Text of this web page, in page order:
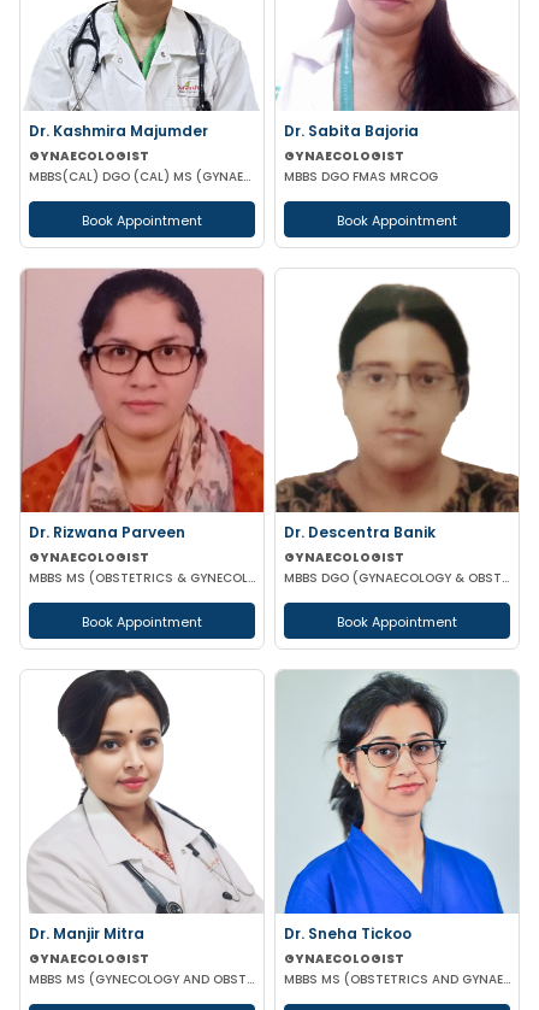
Dr. Kashmira Majumder
GYNAECOLOGIST
MBBS(CAL) DGO (CAL) MS (GYNAECOLOGY & OBSTETRICS)
Book Appointment
Dr. Sabita Bajoria
GYNAECOLOGIST
MBBS DGO FMAS MRCOG
Book Appointment
Dr. Rizwana Parveen
GYNAECOLOGIST
MBBS MS (OBSTETRICS & GYNECOLOGY)
Book Appointment
Dr. Descentra Banik
GYNAECOLOGIST
MBBS DGO (GYNAECOLOGY & OBSTETRICS)
Book Appointment
Dr. Manjir Mitra
GYNAECOLOGIST
MBBS MS (GYNECOLOGY AND OBSTETRICS) DNB (GYNECOLOGY AND OBSTETRICS) MRCOG (LONDON)
Dr. Sneha Tickoo
GYNAECOLOGIST
MBBS MS (OBSTETRICS AND GYNAECOLOGY)